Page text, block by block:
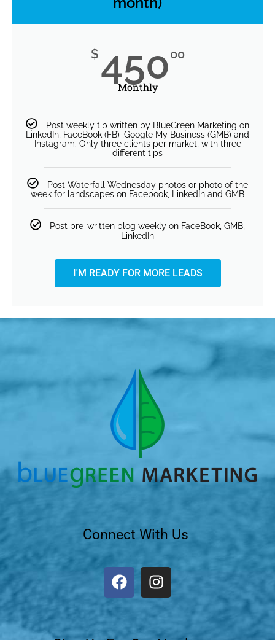
$ 45000
Monthly
Post weekly tip written by BlueGreen Marketing on
LinkedIn, FaceBook (FB) ,Google My Business (GMB) and
Instagram. Only three clients per market, with three
different tips
Post Waterfall Wednesday photos or photo of the
week for landscapes on Facebook, LinkedIn and GMB
Post pre-written blog weekly on FaceBook, GMB,
LinkedIn
I'M READY FOR MORE LEADS
Connect With Us